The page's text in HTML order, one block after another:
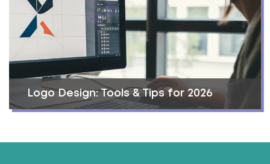
Logo Design: Tools & Tips for 2026